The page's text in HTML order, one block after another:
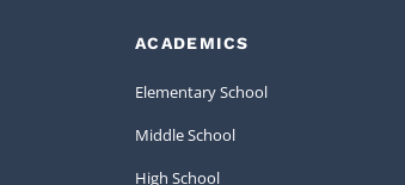
ACADEMICS
Elementary School
Middle School
High School